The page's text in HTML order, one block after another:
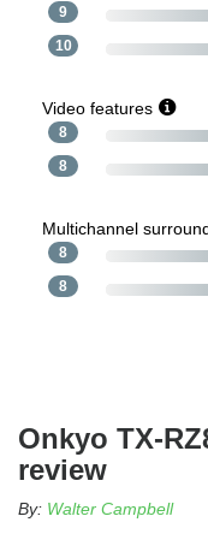
9
10
Video features
8
8
Multichannel
8
8
Onkyo TX-
review
By: Walter Campbell